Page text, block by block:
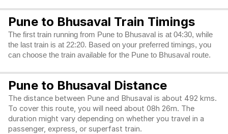
Pune to Bhusaval Train Timings
The first train running from Pune to Bhusaval is at 04:30, while
the last train is at 22:20. Based on your preferred timings, you
can choose the train available for the Pune to Bhusaval route.
Pune to Bhusaval Distance
The distance between Pune and Bhusaval is about 492 kms.
To cover this route, you will need about 08h 26m. The
duration might vary depending on whether you travel in a
passenger, express, or superfast train.